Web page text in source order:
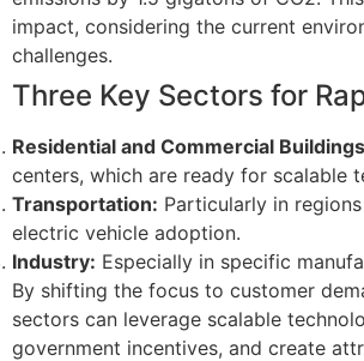
impact, considering the current
challenges.
Three Key Sectors for
Residential and Commercial
centers, which are ready for scalable
Transportation: Particularly in
electric vehicle adoption.
Industry: Especially in specific
By shifting the focus to customer
sectors can leverage scalable
government incentives, and create